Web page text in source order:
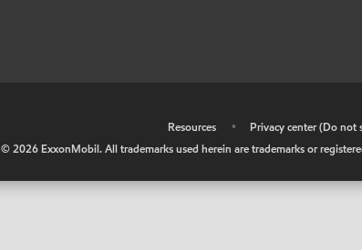
Resources • Privacy center (Do not
©2026 ExxonMobil. All trademarks used herein are trademarks or